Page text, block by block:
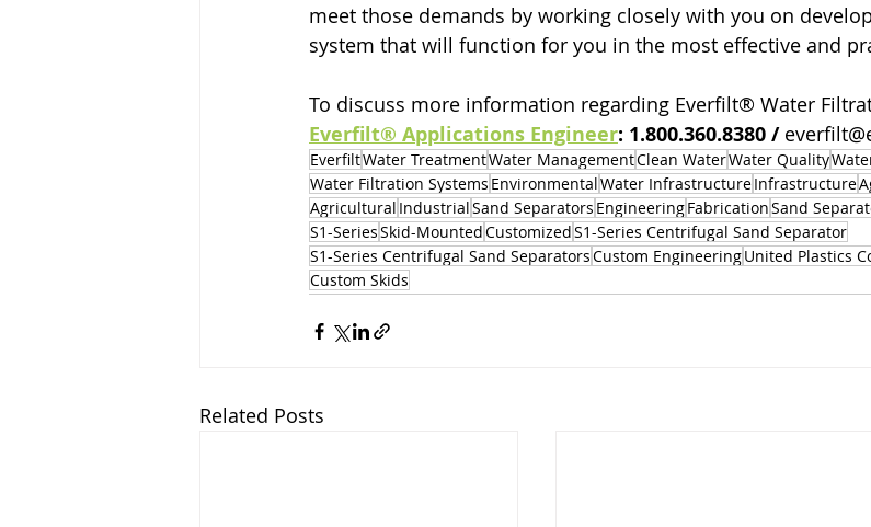
meet those demands by working closely with you on
system that will function for you in the most effective and
To discuss more information regarding Everfilt® Water
Everfilt® Applications Engineer: 1.800.360.8380 /
EverfiltWater TreatmentWater ManagementClean WaterWater Quality
Water Filtration Systems EnvironmentalWater InfrastructureInfrastructure
Agricultural IndustrialSand Separators EngineeringFabricationSand
S1-SeriesSkid-MountedCustomizedS1-Series Centrifugal Sand Separator
S1-Series Centrifugal Sand SeparatorsCustom EngineeringUnited Plastics
Custom Skids
Related Posts